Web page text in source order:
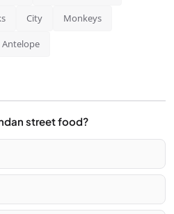
City Monkeys
Antelope
street food?